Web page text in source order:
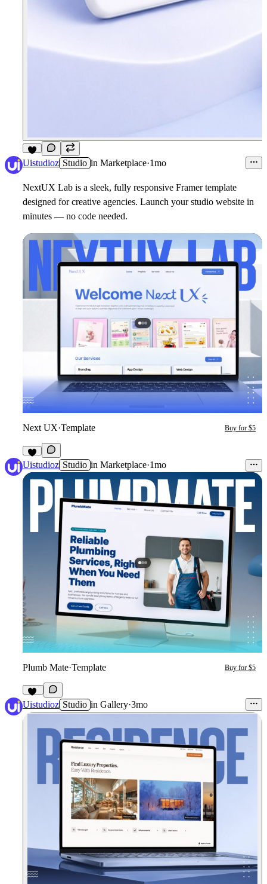
5
Uistudioz Studio in Marketplace·1mo
NextUX Lab is a sleek, fully responsive Framer template
designed for creative agencies. Launch your studio website in
minutes — no code needed.
Next UX·Template Buy for $5
7
Uistudioz Studio in Marketplace·1mo
Plumb Mate·Template Buy for $5
10
Uistudioz Studio in Gallery·3mo